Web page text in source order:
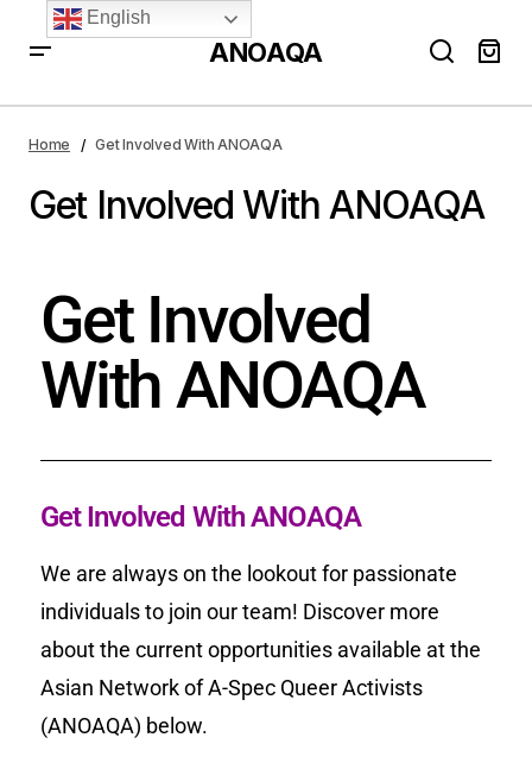
ANOAQA
Home Get Involved With ANOAQA
Get Involved With ANOAQA
Get Involved
With ANOAQA
Get Involved With ANOAQA
We are always on the lookout for passionate
individuals to join our team! Discover more
about the current opportunities available at the
Asian Network of A-Spec Queer Activists
(ANOAQA) below.
English